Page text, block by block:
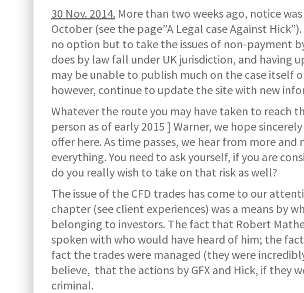
30 Nov. 2014. More than two weeks ago, notice
October (see the page”A Legal case Against
no option but to take the issues of non-payment
does by law fall under UK jurisdiction, and having
may be unable to publish much on the case itself
however, continue to update the site with new
Whatever the route you may have taken to reach
person as of early 2015 ] Warner, we hope
offer here. As time passes, we hear from more
everything. You need to ask yourself, if you are
do you really wish to take on that risk as well?
The issue of the CFD trades has come to our
chapter (see client experiences) was a means by
belonging to investors. The fact that Robert
spoken with who would have heard of him; the
fact the trades were managed (they were
believe, that the actions by GFX and Hick, if they
criminal.